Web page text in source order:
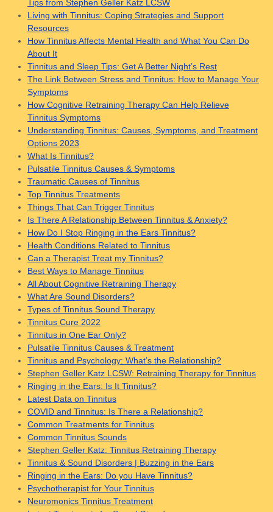
Tips from Stephen Geller Katz LCSW
Living with Tinnitus: Coping Strategies and Support
Resources
How Tinnitus Affects Mental Health and What You Can Do
About It
Tinnitus and Sleep Tips: Get A Better Night’s Rest
The Link Between Stress and Tinnitus: How to Manage Your
Symptoms
How Cognitive Retraining Therapy Can Help Relieve
Tinnitus Symptoms
Understanding Tinnitus: Causes, Symptoms, and Treatment
Options 2023
What Is Tinnitus?
Pulsatile Tinnitus Causes & Symptoms
Traumatic Causes of Tinnitus
Top Tinnitus Treatments
Things That Can Trigger Tinnitus
Is There A Relationship Between Tinnitus & Anxiety?
How Do I Stop Ringing in the Ears Tinnitus?
Health Conditions Related to Tinnitus
Can a Therapist Treat my Tinnitus?
Best Ways to Manage Tinnitus
All About Cognitive Retraining Therapy
What Are Sound Disorders?
Types of Tinnitus Sound Therapy
Tinnitus Cure 2022
Tinnitus in One Ear Only?
Pulsatile Tinnitus Causes & Treatment
Tinnitus and Psychology: What’s the Relationship?
Stephen Geller Katz LCSW: Retraining Therapy for Tinnitus
Ringing in the Ears: Is It Tinnitus?
Latest Data on Tinnitus
COVID and Tinnitus: Is There a Relationship?
Common Treatments for Tinnitus
Common Tinnitus Sounds
Stephen Geller Katz: Tinnitus Retraining Therapy
Tinnitus & Sound Disorders | Buzzing in the Ears
Ringing in the Ears: Do you Have Tinnitus?
Psychotherapist for Your Tinnitus
Neuromonics Tinnitus Treatment